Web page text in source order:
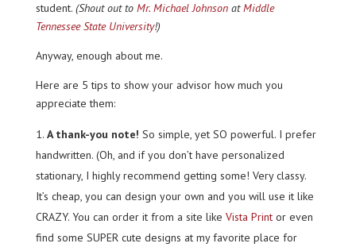
student. (Shout out to Mr. Michael JohnsonatMiddle
Tennessee State University!)
Anyway, enough about me.
Here are 5 tips to show your advisor how much you
appreciate them:
A thank-you note! So simple, yet SO powerful. I prefer
handwritten. (Oh, and if you don’t have personalized
stationary, I highly recommend getting some! Very classy.
It’s cheap, you can design your own and you will use it like
CRAZY. You can order it from a site like Vista Printor even
find some SUPER cute designs at my favorite place for